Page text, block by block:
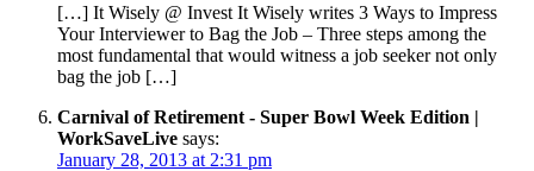
[…] It Wisely @ Invest It Wisely writes 3 Ways to Impress
Your Interviewer to Bag the Job – Three steps among the
most fundamental that would witness a job seeker not only
bag the job […]
Carnival of Retirement - Super Bowl Week Edition |
WorkSaveLive says:
January 28, 2013 at 2:31 pm